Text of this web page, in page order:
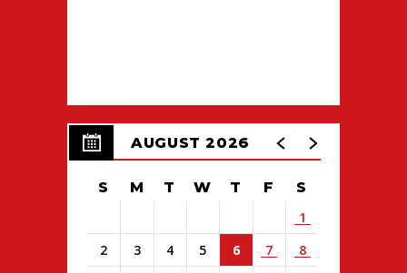
AUGUST 2026
S M T W T F
S
1
2
3 4 5 6 7
8